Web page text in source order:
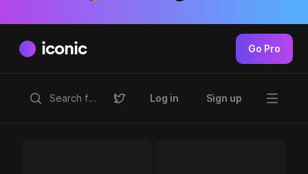
iconic Go Pro
Log in Sign up